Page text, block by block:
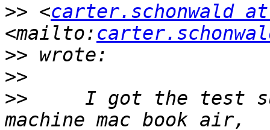
>> <carter.schonwald
<mailto:
>>
>>
>>
I got the test